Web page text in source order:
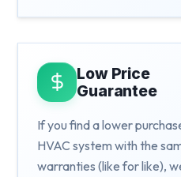
Low Price
Guarantee
If you find a lower
HVAC system with the
warranties (like for like),